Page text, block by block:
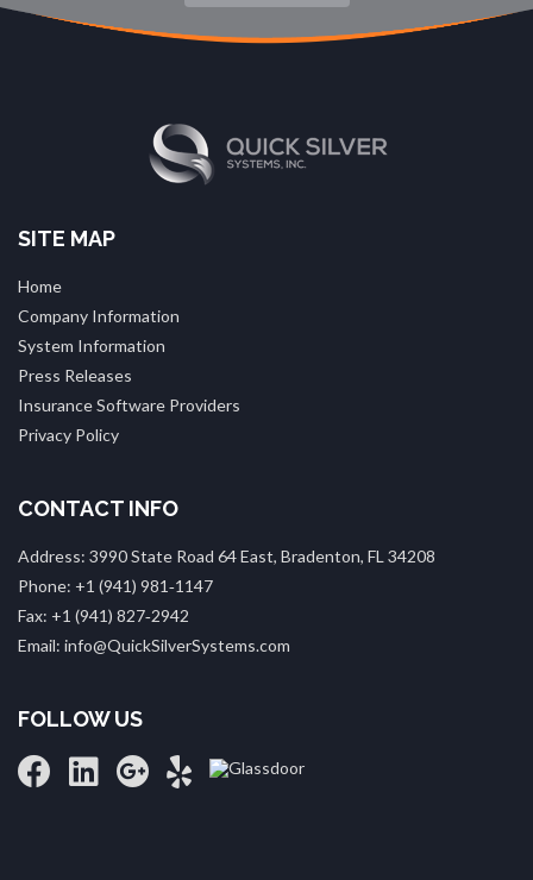
SITE MAP
Home
Company Information
System Information
Press Releases
Insurance Software Providers
Privacy Policy
CONTACT INFO
Address: 3990 State Road 64 East, Bradenton, FL 34208
Phone: +1 (941) 981‑1147
Fax: +1 (941) 827‑2942
Email: info@QuickSilverSystems.com
FOLLOW US